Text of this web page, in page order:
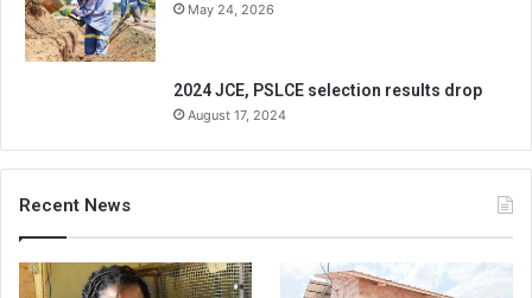
May 24, 2026
2024 JCE, PSLCE selection results drop
August 17, 2024
Recent News